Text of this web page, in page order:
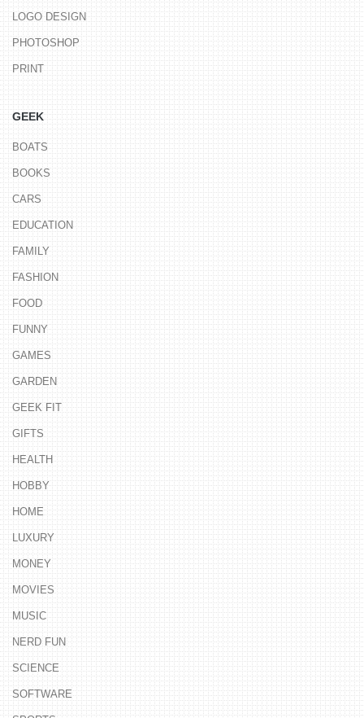
LOGO DESIGN
PHOTOSHOP
PRINT
GEEK
BOATS
BOOKS
CARS
EDUCATION
FAMILY
FASHION
FOOD
FUNNY
GAMES
GARDEN
GEEK FIT
GIFTS
HEALTH
HOBBY
HOME
LUXURY
MONEY
MOVIES
MUSIC
NERD FUN
SCIENCE
SOFTWARE